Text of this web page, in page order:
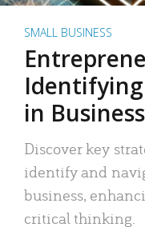
SMALL BUSINESS
in Business
Discover key
identify and
business,
critical thinking.